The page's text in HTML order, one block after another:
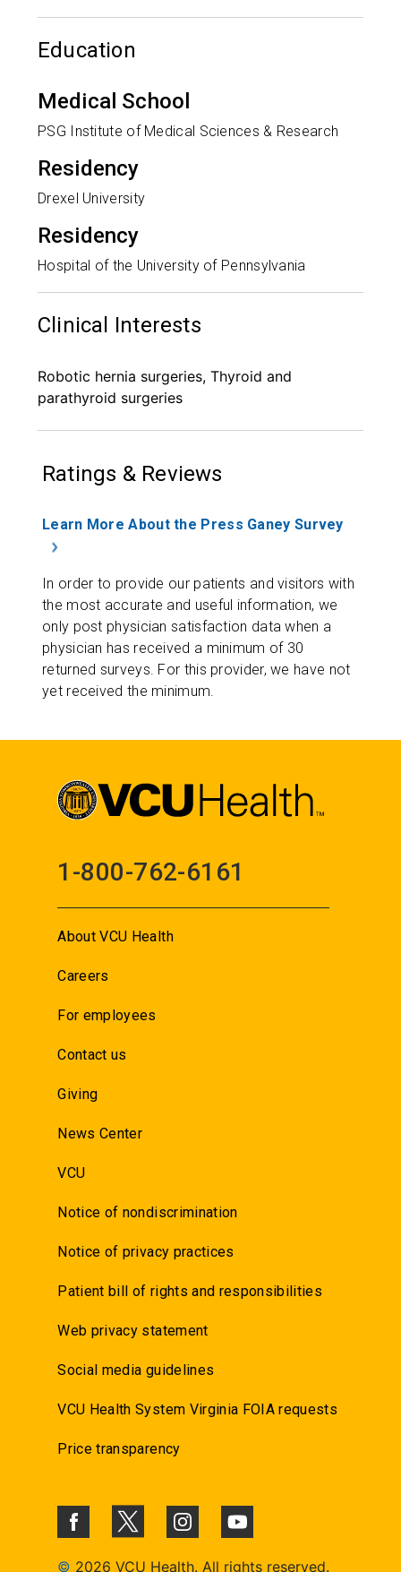
Education
Medical School
PSG Institute of Medical Sciences & Research
Residency
Drexel University
Residency
Hospital of the University of Pennsylvania
Clinical Interests
Robotic hernia surgeries, Thyroid and
parathyroid surgeries
Ratings & Reviews
Learn More About the Press Ganey Survey
In order to provide our patients and visitors with
the most accurate and useful information, we
only post physician satisfaction data when a
physician has received a minimum of 30
returned surveys. For this provider, we have not
yet received the minimum.
1-800-762-6161
About VCU Health
Careers
For employees
Contact us
Giving
News Center
VCU
Notice of nondiscrimination
Notice of privacy practices
Patient bill of rights and responsibilities
Web privacy statement
Social media guidelines
VCU Health System Virginia FOIA requests
Price transparency
© 2026 VCU Health. All rights reserved.